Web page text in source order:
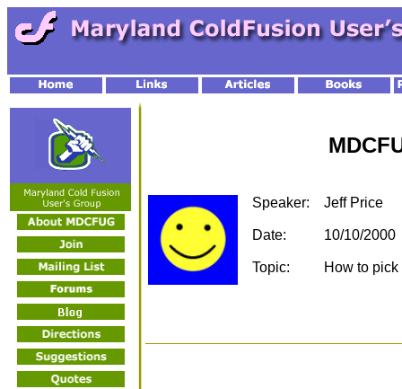
Speaker:
Date:
Topic:
Jeff Price
10/10/2000
How to